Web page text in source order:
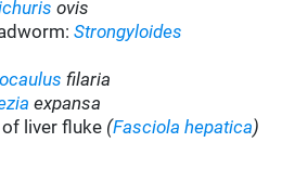
ovis
Strongyloides
filaria
expansa
liver fluke (Fasciola hepatica)